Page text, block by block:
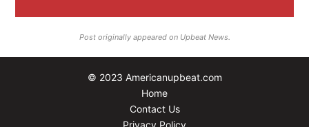
Post originally appeared on Upbeat News.
© 2023 Americanupbeat.com
Home
Contact Us
Privacy Policy